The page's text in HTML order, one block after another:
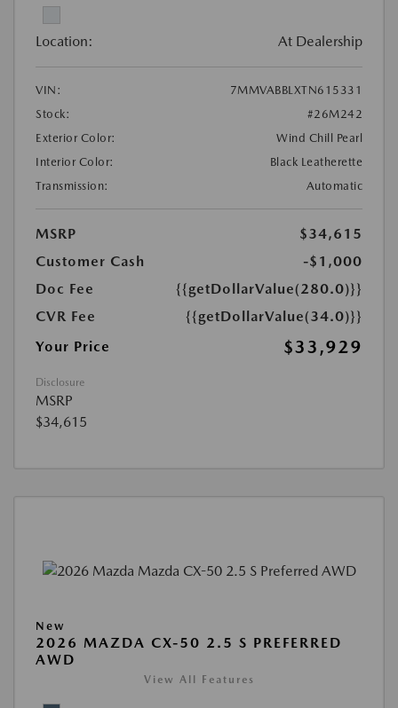
Location: At Dealership
VIN:
7MMVABBLXTN615331
Stock:
#26M242
Exterior Color:
Wind Chill Pearl
Interior Color:
Black Leatherette
Transmission:
Automatic
MSRP
$34,615
Customer Cash
-$1,000
Doc Fee
{{getDollarValue(280.0)}}
CVR Fee
{{getDollarValue(34.0)}}
Your Price
$33,929
Disclosure
MSRP
$34,615
New
2026 MAZDA CX-50 2.5 S PREFERRED
AWD
View All Features